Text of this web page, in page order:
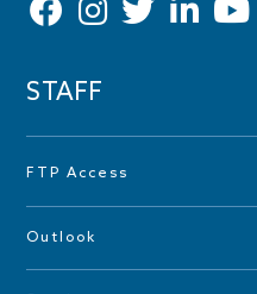
STAFF
FTP Access
Outlook